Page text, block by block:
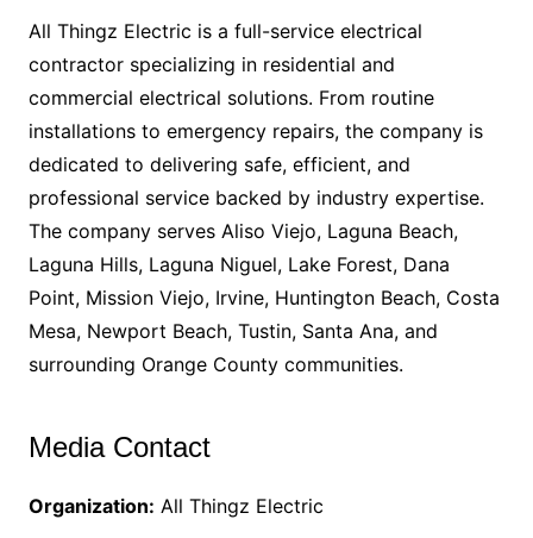
All Thingz Electric is a full-service electrical
contractor specializing in residential and
commercial electrical solutions. From routine
installations to emergency repairs, the company is
dedicated to delivering safe, efficient, and
professional service backed by industry expertise.
The company serves Aliso Viejo, Laguna Beach,
Laguna Hills, Laguna Niguel, Lake Forest, Dana
Point, Mission Viejo, Irvine, Huntington Beach, Costa
Mesa, Newport Beach, Tustin, Santa Ana, and
surrounding Orange County communities.
Media Contact
Organization: All Thingz Electric